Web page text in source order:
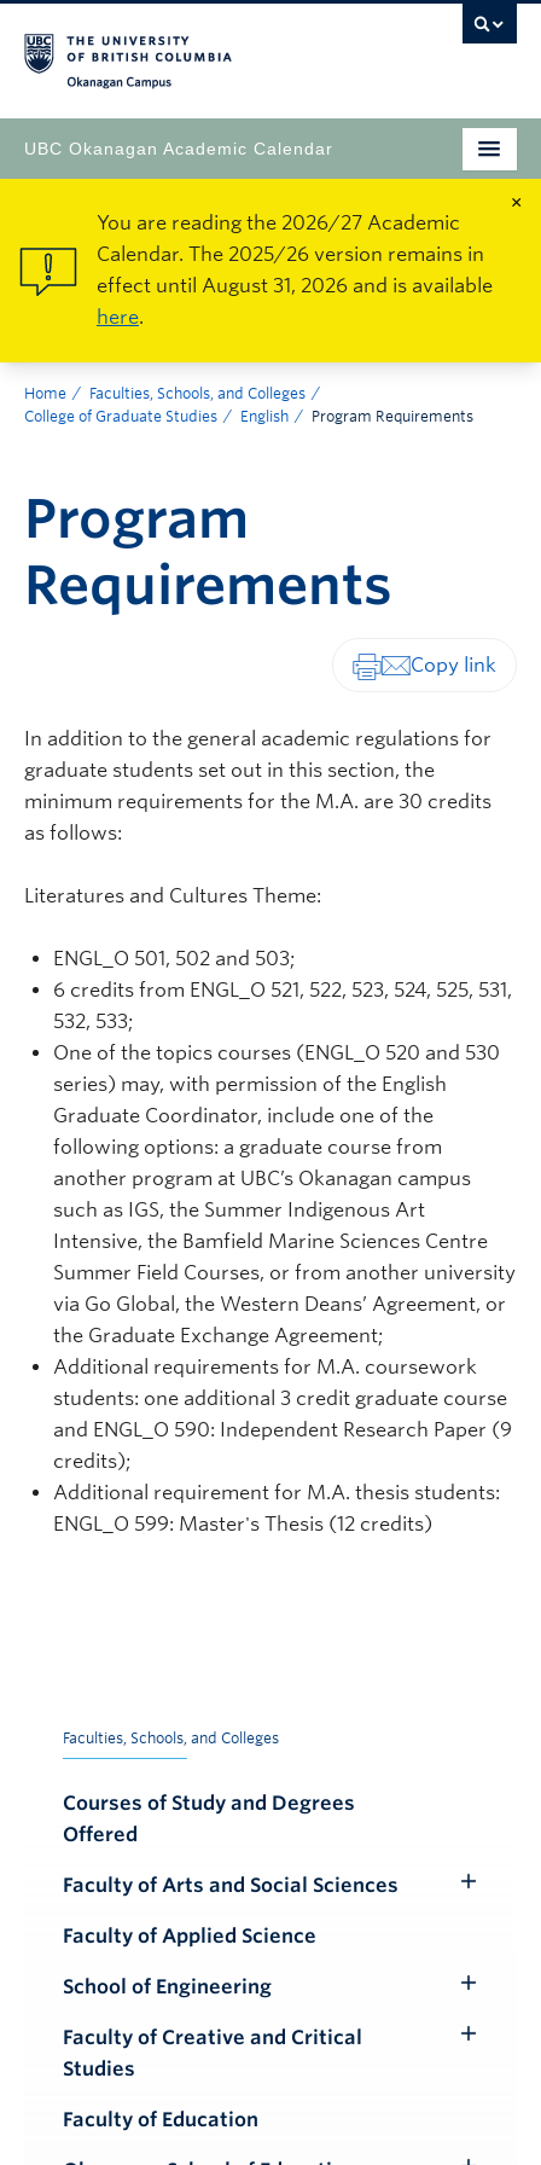
UBC Okanagan Academic Calendar
×
You are reading the 2026/27 Academic
Calendar. The 2025/26 version remains in
effect until August 31, 2026 and is available
here.
Home
Faculties, Schools, and Colleges
College of Graduate Studies
English Program Requirements
Program
Requirements
In addition to the general academic regulations for
graduate students set out in this section, the
minimum requirements for the M.A. are 30 credits
as follows:
Literatures and Cultures Theme:
ENGL_O 501, 502 and 503;
6 credits from ENGL_O 521, 522, 523, 524, 525, 531,
532, 533;
One of the topics courses (ENGL_O 520 and 530
series) may, with permission of the English
Graduate Coordinator, include one of the
following options: a graduate course from
another program at UBC’s Okanagan campus
such as IGS, the Summer Indigenous Art
Intensive, the Bamfield Marine Sciences Centre
Summer Field Courses, or from another university
via Go Global, the Western Deans’ Agreement, or
the Graduate Exchange Agreement;
Additional requirements for M.A. coursework
students: one additional 3 credit graduate course
and ENGL_O 590: Independent Research Paper (9
credits);
Additional requirement for M.A. thesis students:
ENGL_O 599: Master's Thesis (12 credits)
Faculties, Schools, and Colleges
Courses of Study and Degrees
Offered
Faculty of Arts and Social Sciences
Faculty of Applied Science
School of Engineering
Submenu
Faculty of Creative and Critical
Studies
Faculty of Education